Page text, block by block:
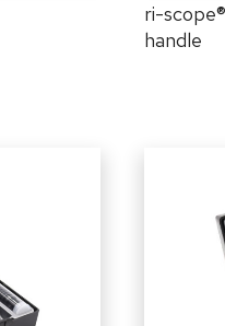
ri-scope®
handle